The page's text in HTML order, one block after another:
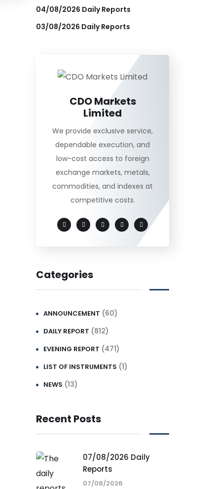
04/08/2026 Daily Reports
03/08/2026 Daily Reports
CDO Markets
Limited
We provide exclusive service,
dependable execution, and
low-cost access to foreign
exchange markets, metals,
commodities, and indexes at
competitive costs.
Categories
ANNOUNCEMENT (60)
DAILY REPORT (812)
EVENING REPORT (471)
LIST OF INSTRUMENTS (1)
NEWS (13)
Recent Posts
07/08/2026 Daily
Reports
07/08/2026